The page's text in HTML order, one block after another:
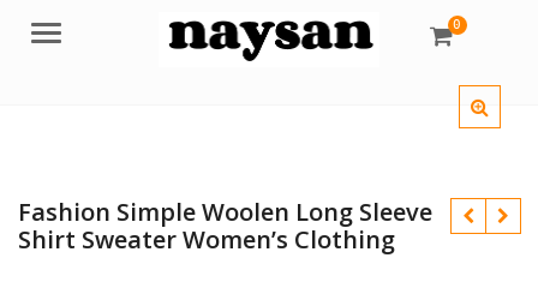
Menu 0
Fashion Simple Woolen Long Sleeve
Shirt Sweater Women’s Clothing